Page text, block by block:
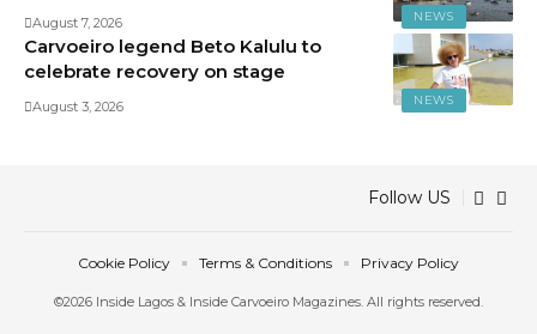
NEWS
August 7, 2026
NEWS
Carvoeiro legend Beto Kalulu to
celebrate recovery on stage
August 3, 2026
Follow US
©2026 Inside Lagos & Inside Carvoeiro Magazines. All rights reserved.
Cookie Policy Terms & Conditions Privacy Policy